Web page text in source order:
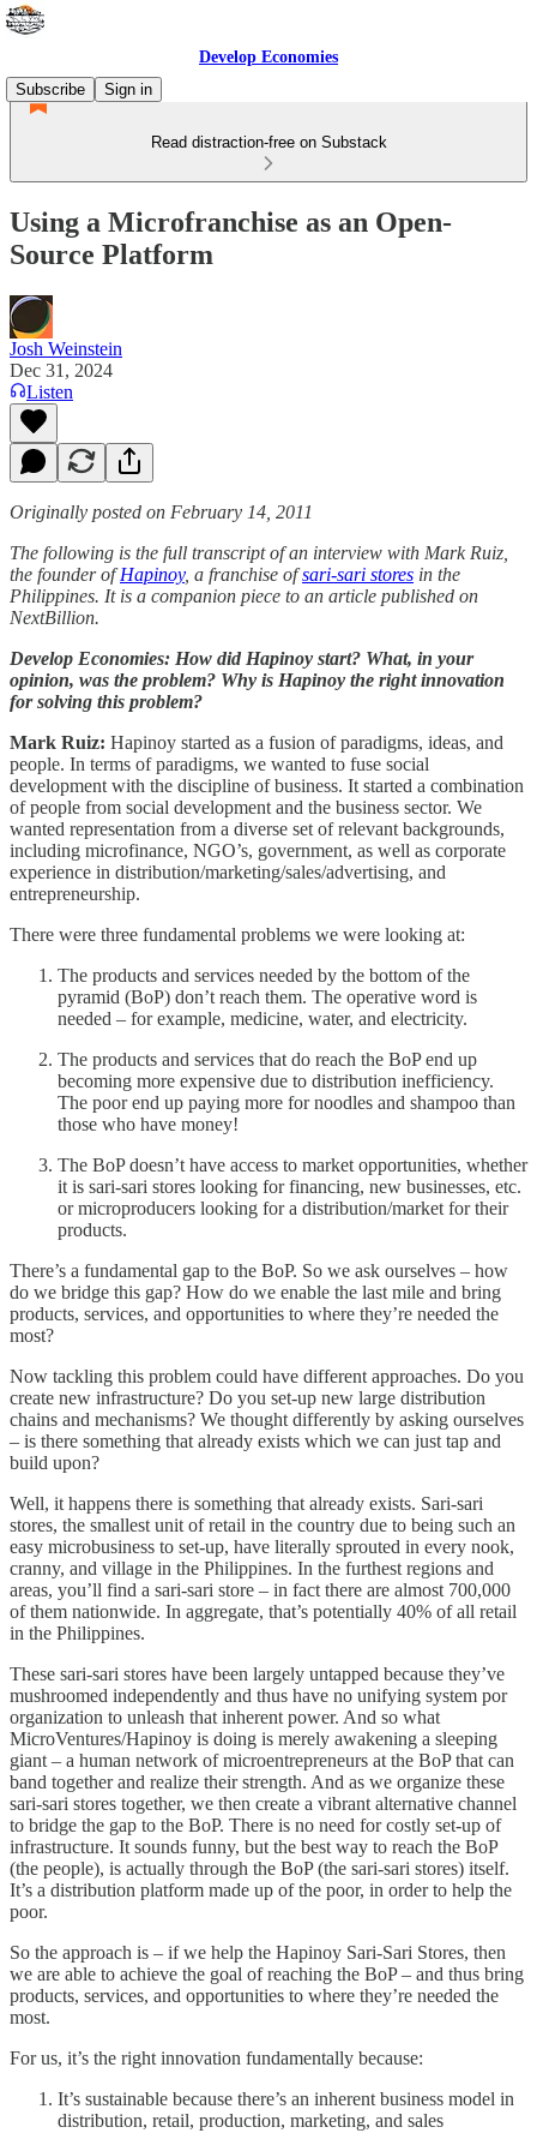
Develop Economies
Subscribe
Sign in
Read distraction-free on Substack
Using a Microfranchise as an Open-
Source Platform
Josh Weinstein
Dec 31, 2024
Listen
Originally posted on February 14, 2011
The following is the full transcript of an interview with Mark Ruiz,
the founder ofHapinoy, a franchise ofsari-sari stores in the
Philippines. It is a companion piece to an article published on
NextBillion.
Develop Economies: How did Hapinoy start? What, in your
opinion, was the problem? Why is Hapinoy the right innovation
for solving this problem?
Mark Ruiz: Hapinoy started as a fusion of paradigms, ideas, and
people. In terms of paradigms, we wanted to fuse social
development with the discipline of business. It started a combination
of people from social development and the business sector. We
wanted representation from a diverse set of relevant backgrounds,
including microfinance, NGO’s, government, as well as corporate
experience in distribution/marketing/sales/advertising, and
entrepreneurship.
There were three fundamental problems we were looking at:
The products and services needed by the bottom of the
pyramid (BoP) don’t reach them. The operative word is
needed – for example, medicine, water, and electricity.
The products and services that do reach the BoP end up
becoming more expensive due to distribution inefficiency.
The poor end up paying more for noodles and shampoo than
those who have money!
The BoP doesn’t have access to market opportunities, whether
it is sari-sari stores looking for financing, new businesses, etc.
or microproducers looking for a distribution/market for their
products.
There’s a fundamental gap to the BoP. So we ask ourselves – how
do we bridge this gap? How do we enable the last mile and bring
products, services, and opportunities to where they’re needed the
most?
Now tackling this problem could have different approaches. Do you
create new infrastructure? Do you set-up new large distribution
chains and mechanisms? We thought differently by asking ourselves
– is there something that already exists which we can just tap and
build upon?
Well, it happens there is something that already exists. Sari-sari
stores, the smallest unit of retail in the country due to being such an
easy microbusiness to set-up, have literally sprouted in every nook,
cranny, and village in the Philippines. In the furthest regions and
areas, you’ll find a sari-sari store – in fact there are almost 700,000
of them nationwide. In aggregate, that’s potentially 40% of all retail
in the Philippines.
These sari-sari stores have been largely untapped because they’ve
mushroomed independently and thus have no unifying system por
organization to unleash that inherent power. And so what
MicroVentures/Hapinoy is doing is merely awakening a sleeping
giant – a human network of microentrepreneurs at the BoP that can
band together and realize their strength. And as we organize these
sari-sari stores together, we then create a vibrant alternative channel
to bridge the gap to the BoP. There is no need for costly set-up of
infrastructure. It sounds funny, but the best way to reach the BoP
(the people), is actually through the BoP (the sari-sari stores) itself.
It’s a distribution platform made up of the poor, in order to help the
poor.
So the approach is – if we help the Hapinoy Sari-Sari Stores, then
we are able to achieve the goal of reaching the BoP – and thus bring
products, services, and opportunities to where they’re needed the
most.
For us, it’s the right innovation fundamentally because:
It’s sustainable because there’s an inherent business model in
distribution, retail, production, marketing, and sales